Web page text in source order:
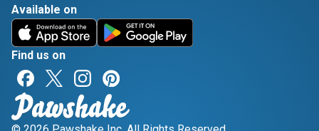
Available on
Find us on